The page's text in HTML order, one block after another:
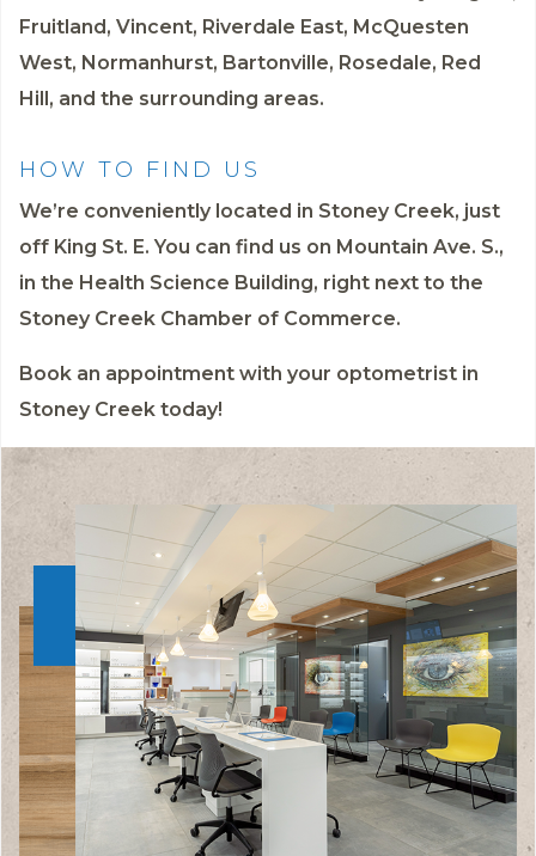
Fruitland, Vincent, Riverdale East, McQuesten
West, Normanhurst, Bartonville, Rosedale, Red
Hill, and the surrounding areas.
HOW TO FIND US
We’re conveniently located in Stoney Creek, just
off King St. E. You can find us on Mountain Ave. S.,
in the Health Science Building, right next to the
Stoney Creek Chamber of Commerce.
Book an appointment with your optometrist in
Stoney Creek today!